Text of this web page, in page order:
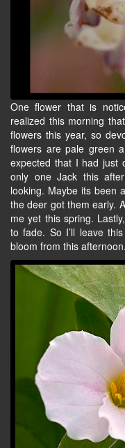
One flower that is
realized this morning
flowers this year, so
flowers are pale green
expected that I had just
only one Jack this
looking. Maybe its been
the deer got them early.
me yet this spring.
to fade. So I’ll leave
bloom from this afternoon.